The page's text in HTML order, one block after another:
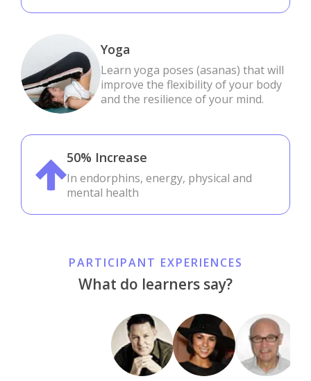
Yoga
Learn yoga poses (asanas) that will
improve the flexibility of your body
and the resilience of your mind.
50% Increase
In endorphins, energy, physical and
mental health
PARTICIPANT EXPERIENCES
What do learners say?